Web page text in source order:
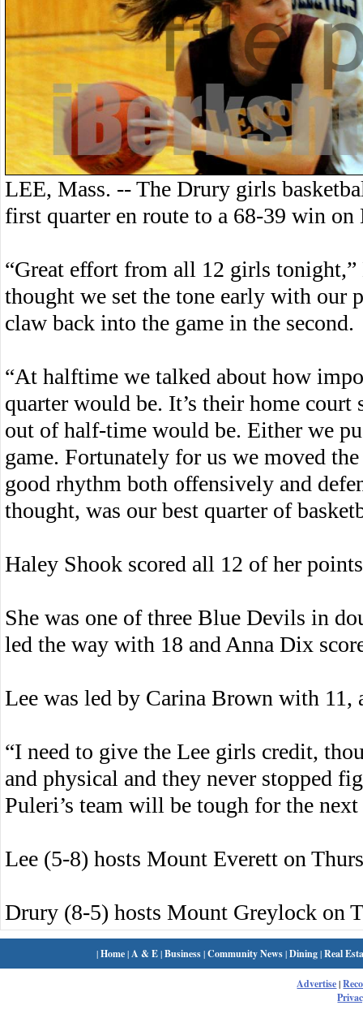
LEE, Mass. -- The Drury girls
first quarter en route to a 68-39 win
“Great effort from all 12 girls
thought we set the tone early with our
claw back into the game in the second.
“At halftime we talked about how
quarter would be. It’s their home
out of half-time would be. Either we
game. Fortunately for us we moved
good rhythm both offensively and
thought, was our best quarter of
Haley Shook scored all 12 of her
She was one of three Blue Devils in
led the way with 18 and Anna Dix
Lee was led by Carina Brown with 11,
“I need to give the Lee girls credit,
and physical and they never stopped
Puleri’s team will be tough for the next
Lee (5-8) hosts Mount Everett on
Drury (8-5) hosts Mount Greylock on
|Home| A & E|Business|Community News|Dining|Real
Advertise|